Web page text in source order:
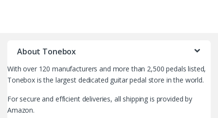
About Tonebox
With over 120 manufacturers and more than 2,500 pedals listed,
Tonebox is the largest dedicated guitar pedal store in the world.
For secure and efficient deliveries, all shipping is provided by
Amazon.